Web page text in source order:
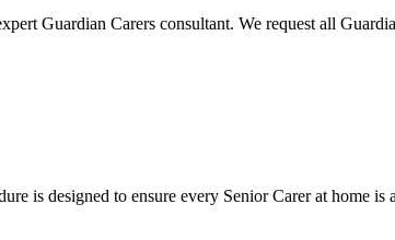
Guardian Carers consultant. We request all
is designed to ensure every Senior Carer at home